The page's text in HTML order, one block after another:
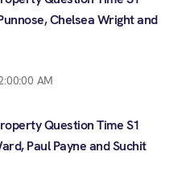
Chelsea Wright and
AM
Question Time S1
Paul Payne and Suchit